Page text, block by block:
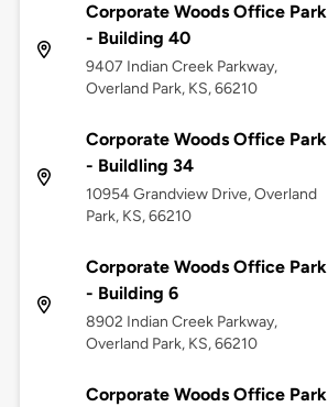
Corporate Woods Office Park
- Building 40
9407 Indian Creek Parkway,
Overland Park, KS, 66210
Corporate Woods Office Park
- Buildling 34
10954 Grandview Drive, Overland
Park, KS, 66210
Corporate Woods Office Park
- Building 6
8902 Indian Creek Parkway,
Overland Park, KS, 66210
Corporate Woods Office Park